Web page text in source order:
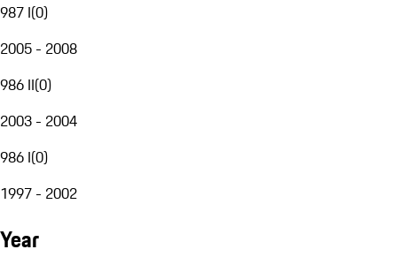
987 I(0)
2005 - 2008
986 II(0)
2003 - 2004
986 I(0)
1997 - 2002
Year